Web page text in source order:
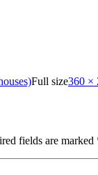
Full size360 ×
fields are marked